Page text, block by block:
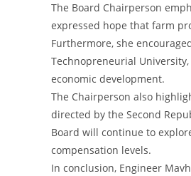
The Board Chairperson
expressed hope that farm
Furthermore, she
Technopreneurial
economic development.
The Chairperson also
directed by the Second
Board will continue to
compensation levels.
In conclusion, Engineer